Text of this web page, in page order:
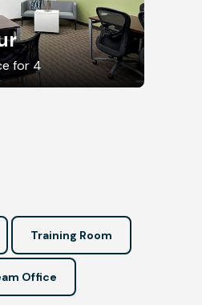
for 4
Training Room
Office